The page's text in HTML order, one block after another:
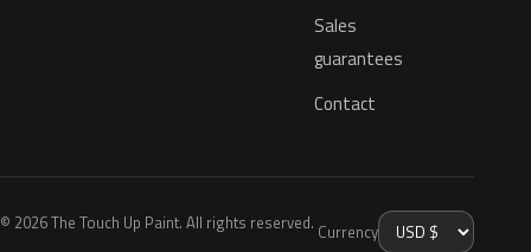
Sales
guarantees
Contact
© 2026 The Touch Up Paint. All rights reserved. Currency